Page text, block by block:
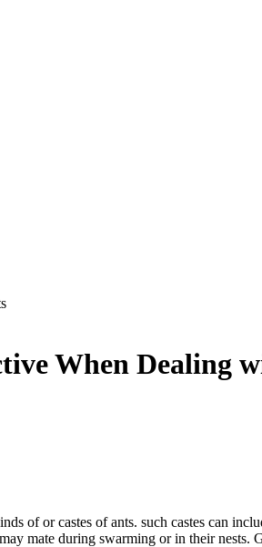
When Dealing
of or castes of ants. such castes can
mate during swarming or in their nests.